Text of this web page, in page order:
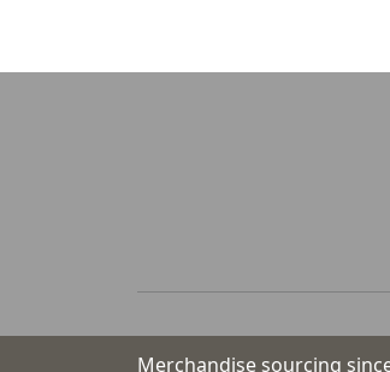
Merchandise sourcing